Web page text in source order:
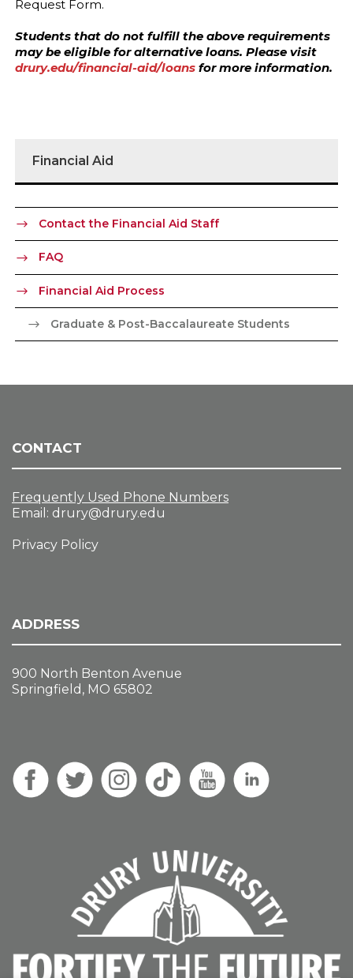
Request Form.
Students that do not fulfill the above requirements
may be eligible for alternative loans. Please visit
drury.edu/financial-aid/loans for more information.
Financial Aid
Contact the Financial Aid Staff
FAQ
Financial Aid Process
Graduate & Post-Baccalaureate Students
CONTACT
Frequently Used Phone Numbers
Email: drury@drury.edu
Privacy Policy
ADDRESS
900 North Benton Avenue
Springfield, MO 65802